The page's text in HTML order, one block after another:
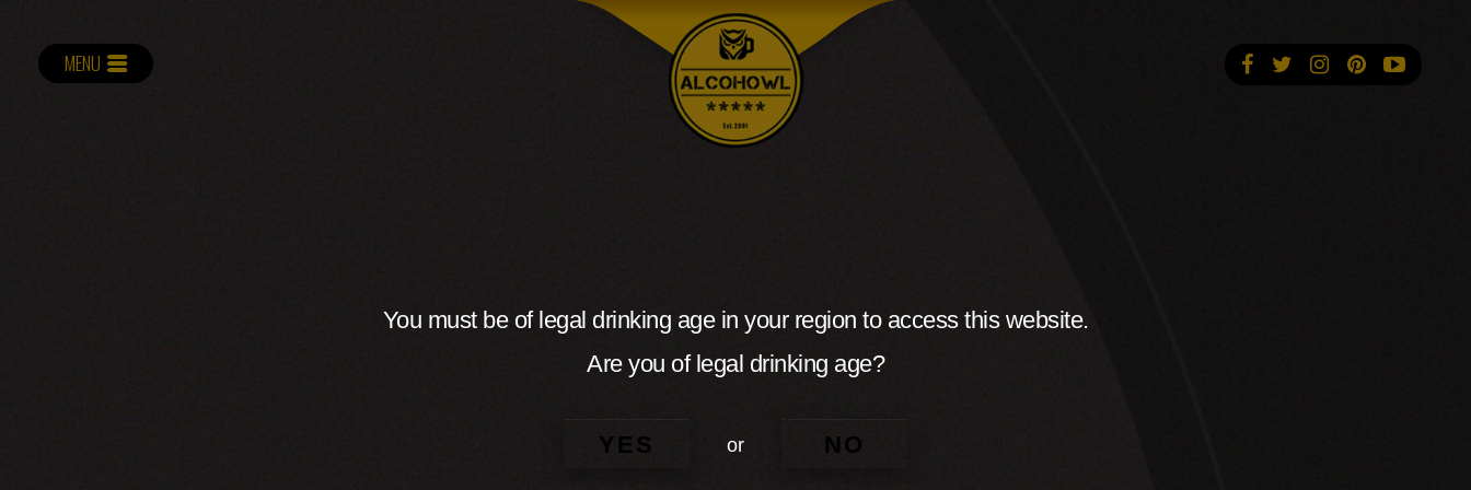
MENU
You must be of legal drinking age in your region to access this website.
Are you of legal drinking age?
YES or NO